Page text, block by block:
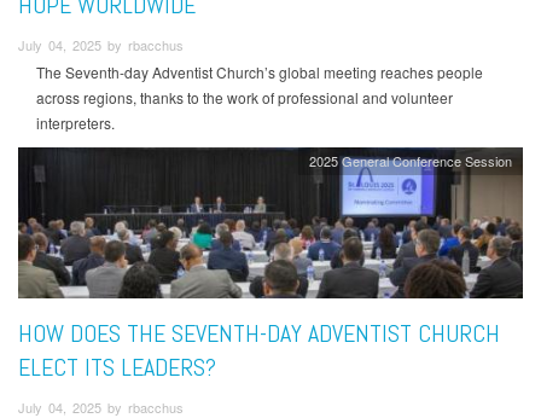
July 04, 2025 by rbacchus
The Seventh-day Adventist Church’s global meeting reaches people
across regions, thanks to the work of professional and volunteer
interpreters.
2025 General Conference Session
HOW DOES THE SEVENTH-DAY ADVENTIST CHURCH
ELECT ITS LEADERS?
July 04, 2025 by rbacchus